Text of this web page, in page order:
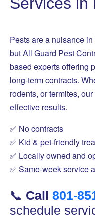
Pests are a nuisance
but All Guard Pest
based experts offering
long-term contracts.
rodents, or termites,
effective results.
✅ No contracts
✅ Kid & pet-friendly
✅ Locally owned and
✅ Same-week service
📞 Call 801-
schedule